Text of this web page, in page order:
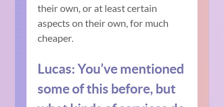
their own, or at least certain
aspects on their own, for much
cheaper.
Lucas: You’ve mentioned
some of this before, but